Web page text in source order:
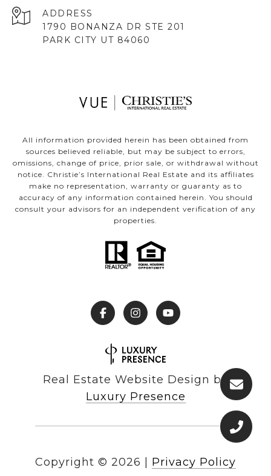
ADDRESS
1790 BONANZA DR STE 201
PARK CITY UT 84060
All information provided herein has been obtained from
sources believed reliable, but may be subject to errors,
omissions, change of price, prior sale, or withdrawal without
notice. Christie’s International Real Estate and its affiliates
make no representation, warranty or guaranty as to
accuracy of any information contained herein. You should
consult your advisors for an independent verification of any
properties.
Real Estate Website Design by
Luxury Presence
Copyright © 2026 Privacy Policy